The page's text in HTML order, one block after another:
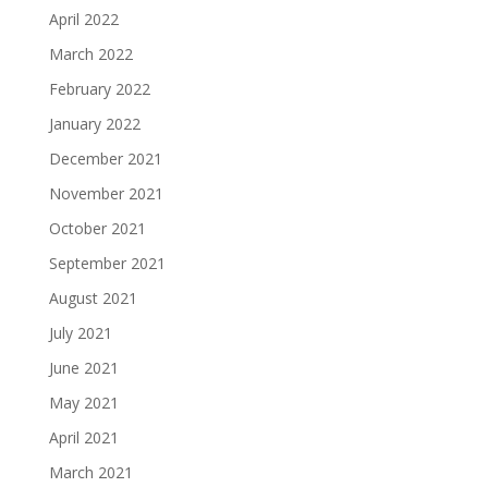
April 2022
March 2022
February 2022
January 2022
December 2021
November 2021
October 2021
September 2021
August 2021
July 2021
June 2021
May 2021
April 2021
March 2021